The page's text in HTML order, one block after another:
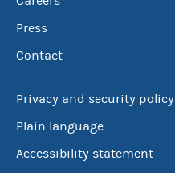
Press
Contact
Privacy and security policy
Plain language
Accessibility statement